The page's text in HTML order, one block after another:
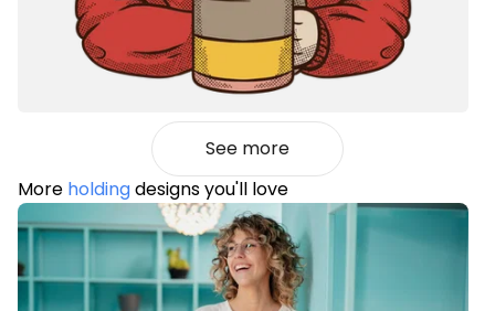
See more
More holdingdesigns you'll love